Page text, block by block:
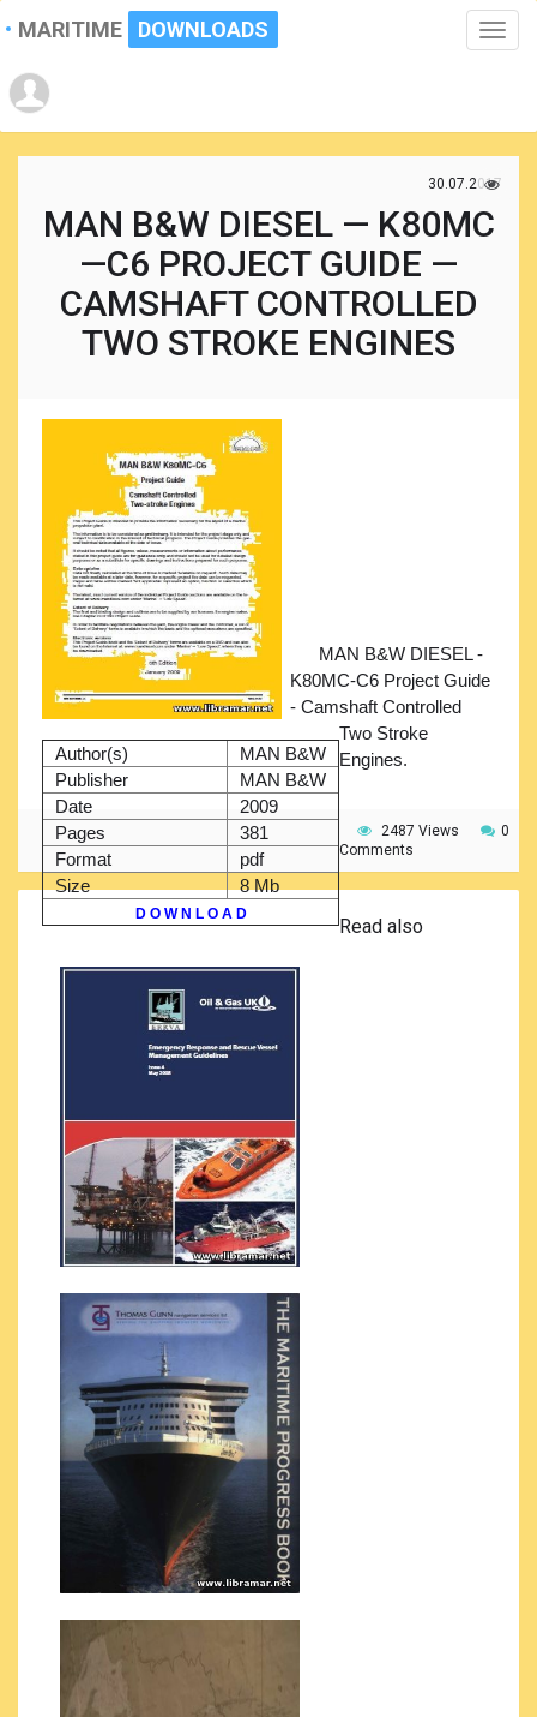
Toggle
MARITIME DOWNLOADS
30.07.2017
MAN B&W DIESEL — K80MC
—C6 PROJECT GUIDE —
CAMSHAFT CONTROLLED
TWO STROKE ENGINES
Author(s)
MAN B&W
Publisher
MAN B&W
Date
2009
Pages
381
Format
pdf
Size
8 Mb
D O W N L O A D
MAN B&W DIESEL -
K80MC-C6 Project Guide
- Camshaft Controlled
Two Stroke
Engines.
2487 Views
0
Comments
Read also